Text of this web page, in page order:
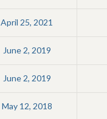
April 25, 2021
June 2, 2019
June 2, 2019
May 12, 2018